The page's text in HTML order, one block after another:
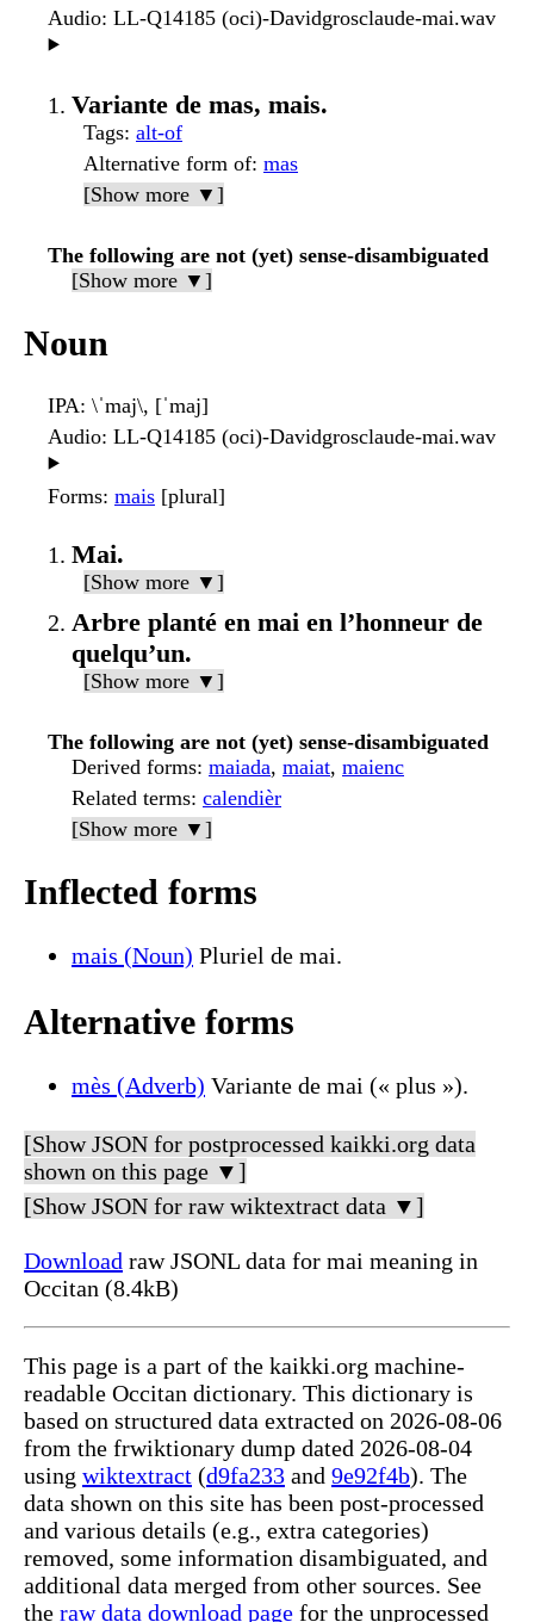
Audio: LL-Q14185 (oci)-Davidgrosclaude-mai.wav
▶️
Variante de mas, mais.
Tags: alt-of
Alternative form of: mas
[Show more ▼]
The following are not (yet) sense-disambiguated
[Show more ▼]
Noun
IPA: \ˈmaj\, [ˈmaj]
Audio: LL-Q14185 (oci)-Davidgrosclaude-mai.wav
▶️
Forms: mais [plural]
Mai.
[Show more ▼]
Arbre planté en mai en l’honneur de
quelqu’un.
[Show more ▼]
The following are not (yet) sense-disambiguated
Derived forms: maiada, maiat, maienc
Related terms: calendièr
[Show more ▼]
Inflected forms
mais (Noun) Pluriel de mai.
Alternative forms
mès (Adverb) Variante de mai (« plus »).
[Show JSON for postprocessed kaikki.org data
shown on this page ▼]
[Show JSON for raw wiktextract data ▼]
Download raw JSONL data for mai meaning in
Occitan (8.4kB)
This page is a part of the kaikki.org machine-
readable Occitan dictionary. This dictionary is
based on structured data extracted on 2026-08-06
from the frwiktionary dump dated 2026-08-04
using wiktextract (d9fa233 and 9e92f4b). The
data shown on this site has been post-processed
and various details (e.g., extra categories)
removed, some information disambiguated, and
additional data merged from other sources. See
the raw data download page for the unprocessed